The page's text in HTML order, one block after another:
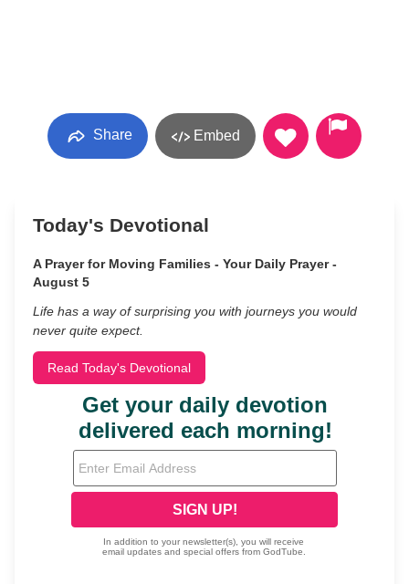
Share Embed
Today's Devotional
A Prayer for Moving Families - Your Daily Prayer -
August 5
Life has a way of surprising you with journeys you would
never quite expect.
Read Today's Devotional